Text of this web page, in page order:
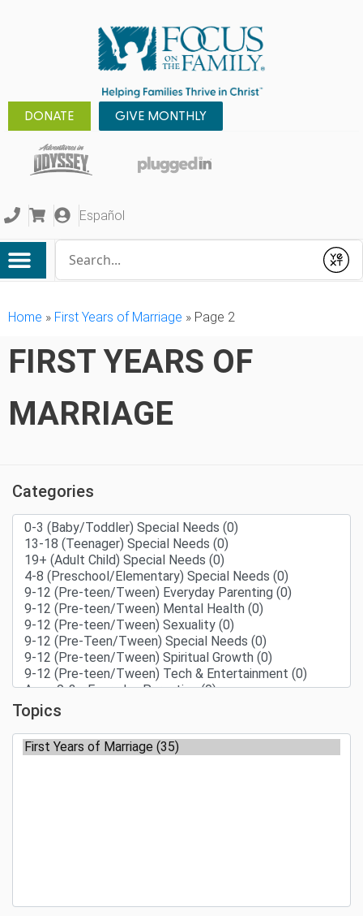
DONATE GIVE MONTHLY
Español
Submit
Home » First Years of Marriage » Page 2
FIRST YEARS OF
MARRIAGE
Categories
Topics